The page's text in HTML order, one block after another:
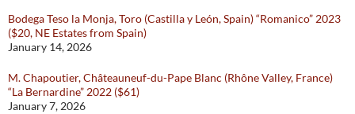
Bodega Teso la Monja, Toro (Castilla y León, Spain) “Romanico” 2023
($20, NE Estates from Spain)
January 14, 2026
M. Chapoutier, Châteauneuf-du-Pape Blanc (Rhône Valley, France)
“La Bernardine” 2022 ($61)
January 7, 2026